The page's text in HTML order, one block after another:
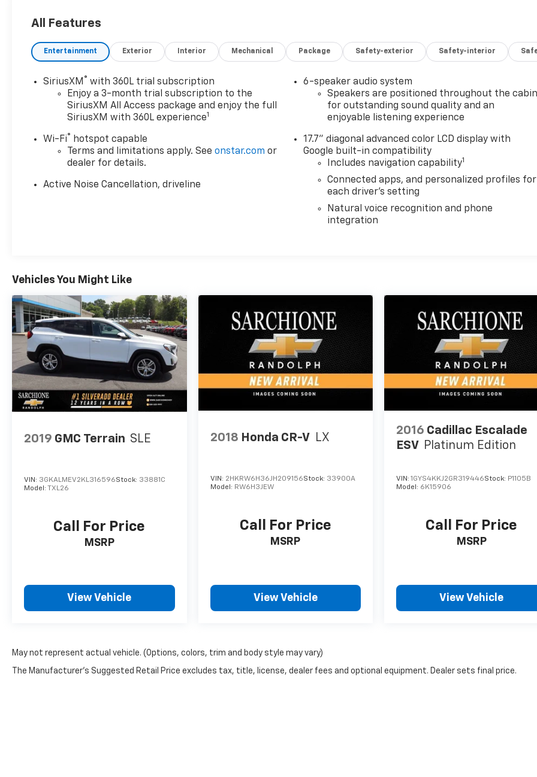
All Features
Entertainment Exterior Interior Mechanical Package Safety-exterior Safety-interior
SiriusXM ® with 360L trial subscription
Enjoy a 3-month trial subscription to the
SiriusXM All Access package and enjoy the full
SiriusXM with 360L experience1
Wi-Fi® hotspot capable
Terms and limitations apply. Seeonstar.com or
dealer for details.
Active Noise Cancellation, driveline
6-speaker audio system
Speakers are positioned throughout the cabin
for outstanding sound quality and an
enjoyable listening experience
17.7" diagonal advanced color LCD display with
Google built-in compatibility
Includes navigation capability1
Connected apps, and personalized profiles for
each driver's setting
Natural voice recognition and phone
integration
Vehicles You Might Like
2019 GMC Terrain SLE
VIN: 3GKALMEV2KL316596Stock: 33881C
Model: TXL26
Call For Price
MSRP
View Vehicle
2018 Honda CR-V LX
VIN: 2HKRW6H36JH209156Stock: 33900A
Model: RW6H3JEW
Call For Price
MSRP
View Vehicle
2016 Cadillac Escalade
ESV Platinum Edition
VIN:1GYS4KKJ2GR319446Stock: P1105B
Model: 6K15906
Call For Price
MSRP
View Vehicle
May not represent actual vehicle. (Options, colors, trim and body style may vary)
The Manufacturer's Suggested Retail Price excludes tax, title, license, dealer fees and optional equipment. Dealer sets final price.